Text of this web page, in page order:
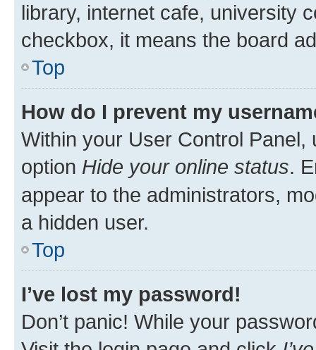
library, internet cafe, university
checkbox, it means the board
Top
How do I prevent my
Within your User Control Panel,
option Hide your online status.
appear to the administrators,
a hidden user.
Top
I’ve lost my password!
Don’t panic! While your